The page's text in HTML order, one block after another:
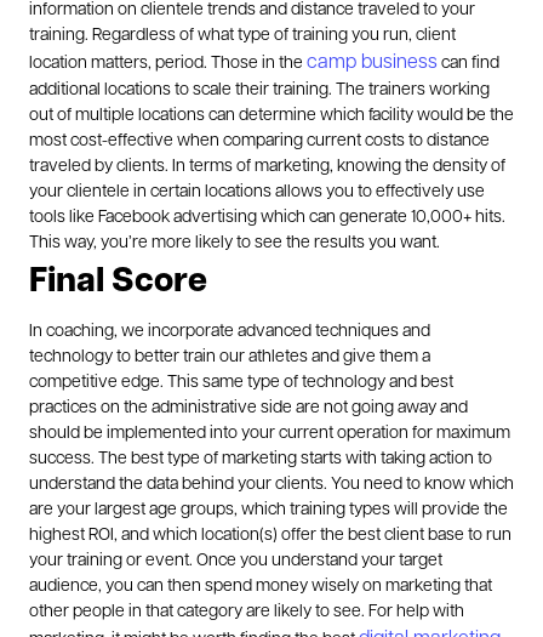
information on clientele trends and distance traveled to your
training. Regardless of what type of training you run, client
location matters, period. Those in the camp business can find
additional locations to scale their training. The trainers working
out of multiple locations can determine which facility would be the
most cost-effective when comparing current costs to distance
traveled by clients. In terms of marketing, knowing the density of
your clientele in certain locations allows you to effectively use
tools like Facebook advertising which can generate 10,000+ hits.
This way, you’re more likely to see the results you want.
Final Score
In coaching, we incorporate advanced techniques and
technology to better train our athletes and give them a
competitive edge. This same type of technology and best
practices on the administrative side are not going away and
should be implemented into your current operation for maximum
success. The best type of marketing starts with taking action to
understand the data behind your clients. You need to know which
are your largest age groups, which training types will provide the
highest ROI, and which location(s) offer the best client base to run
your training or event. Once you understand your target
audience, you can then spend money wisely on marketing that
other people in that category are likely to see. For help with